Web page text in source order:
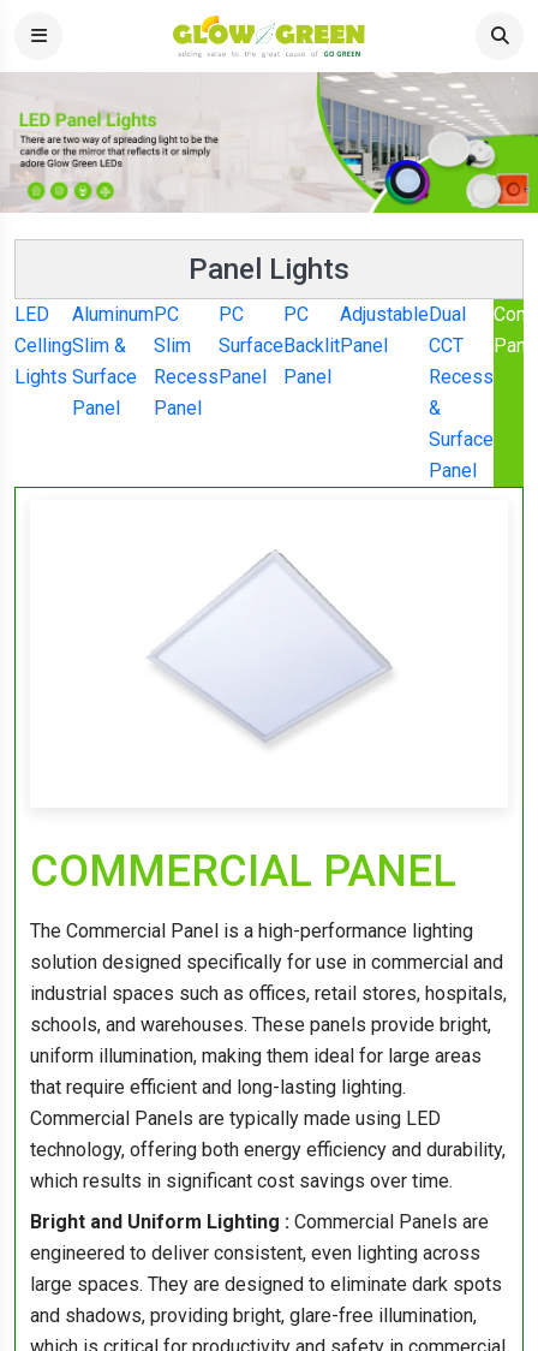
Panel Lights
LED
Celling
Lights
Aluminum
Slim &
Surface
Panel
PC
Slim
Recess
Panel
PC
Surface
Panel
PC
Backlit
Panel
Adjustable
Panel
Dual
CCT
Recess
&
Surface
Panel
COMMERCIAL PANEL
The Commercial Panel is a high-performance lighting
solution designed specifically for use in commercial and
industrial spaces such as offices, retail stores, hospitals,
schools, and warehouses. These panels provide bright,
uniform illumination, making them ideal for large areas
that require efficient and long-lasting lighting.
Commercial Panels are typically made using LED
technology, offering both energy efficiency and durability,
which results in significant cost savings over time.
Bright and Uniform Lighting : Commercial Panels are
engineered to deliver consistent, even lighting across
large spaces. They are designed to eliminate dark spots
and shadows, providing bright, glare-free illumination,